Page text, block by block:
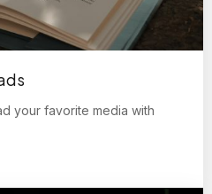
your favorite media with